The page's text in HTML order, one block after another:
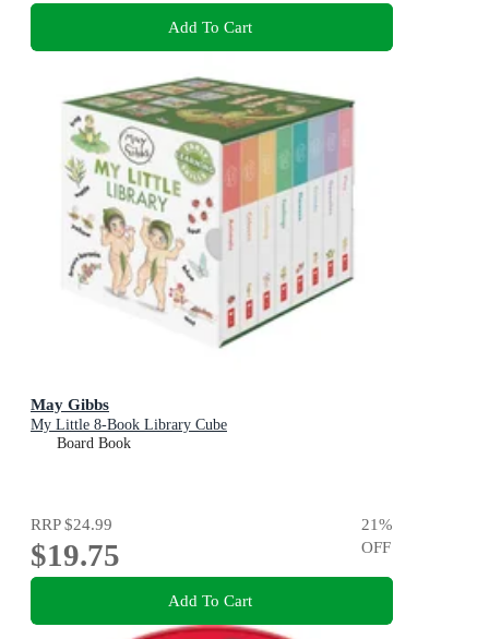
Add To Cart
May Gibbs
My Little 8-Book Library Cube
Board Book
RRP$24.99
$19.75
21%
OFF
Add To Cart